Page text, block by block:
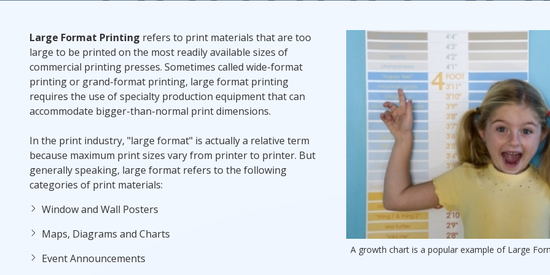
Mailing
Postcard Campaigns
Fulfillment
A growth chart is a popular example of Large
Large Format Printing refers to print materials that are too
large to be printed on the most readily available sizes of
commercial printing presses. Sometimes called wide-format
printing or grand-format printing, large format printing
requires the use of specialty production equipment that can
accommodate bigger-than-normal print dimensions.
In the print industry, "large format" is actually a relative term
because maximum print sizes vary from printer to printer. But
generally speaking, large format refers to the following
categories of print materials:
Window and Wall Posters
Maps, Diagrams and Charts
Event Announcements